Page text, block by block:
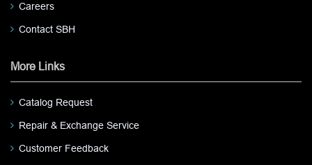
Careers
Contact SBH
More Links
Catalog Request
Repair & Exchange Service
Customer Feedback